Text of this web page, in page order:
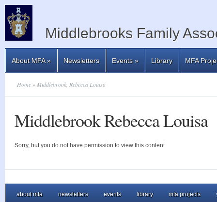
Middlebrooks Family
About MFA» Newsletters Events» Library MFA
Home » Middlebrook, Rebecca Louisa
Middlebrook Rebecca Louisa
Sorry, but you do not have permission to view this content.
about mfa newsletters events library mfa projects